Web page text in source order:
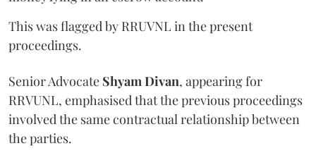
This was flagged by RRUVNL in the present
proceedings.
Senior Advocate Shyam Divan, appearing for
RRVUNL, emphasised that the previous proceedings
involved the same contractual relationship between
the parties.